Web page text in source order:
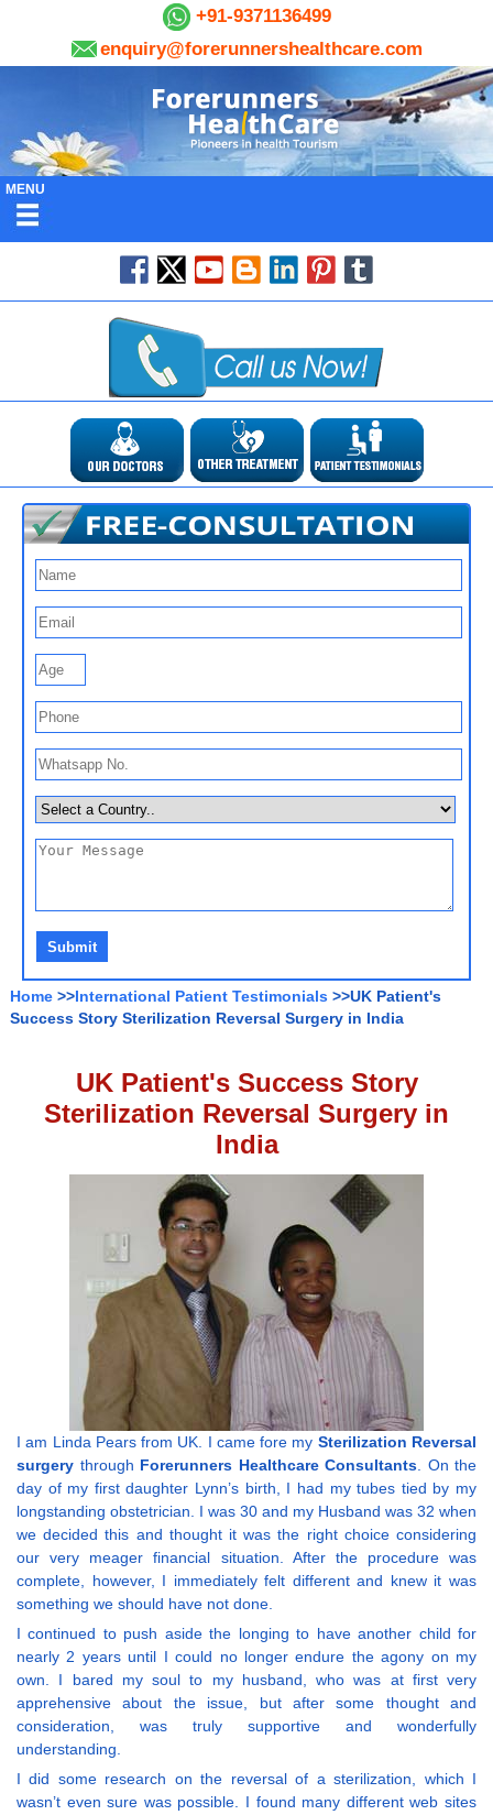
+91-9371136499
enquiry@forerunnershealthcare.com
MENU
Home >>International Patient Testimonials >>UK Patient's
Success Story Sterilization Reversal Surgery in India
UK Patient's Success Story
Sterilization Reversal Surgery in
India
I am Linda Pears from UK. I came fore my Sterilization Reversal
surgery through Forerunners Healthcare Consultants. On the
day of my first daughter Lynn’s birth, I had my tubes tied by my
longstanding obstetrician. I was 30 and my Husband was 32 when
we decided this and thought it was the right choice considering
our very meager financial situation. After the procedure was
complete, however, I immediately felt different and knew it was
something we should have not done.
I continued to push aside the longing to have another child for
nearly 2 years until I could no longer endure the agony on my
own. I bared my soul to my husband, who was at first very
apprehensive about the issue, but after some thought and
consideration, was truly supportive and wonderfully
understanding.
I did some research on the reversal of a sterilization, which I
wasn’t even sure was possible. I found many different web sites